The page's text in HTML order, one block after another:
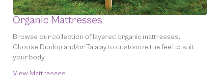
Organic Mattresses
Browse our collection of layered organic mattresses.
Choose Dunlop and/or Talalay to customize the feel to suit
your body.
View Mattresses